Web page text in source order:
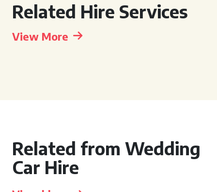
Related Hire Services
View More
Related from Wedding
Car Hire